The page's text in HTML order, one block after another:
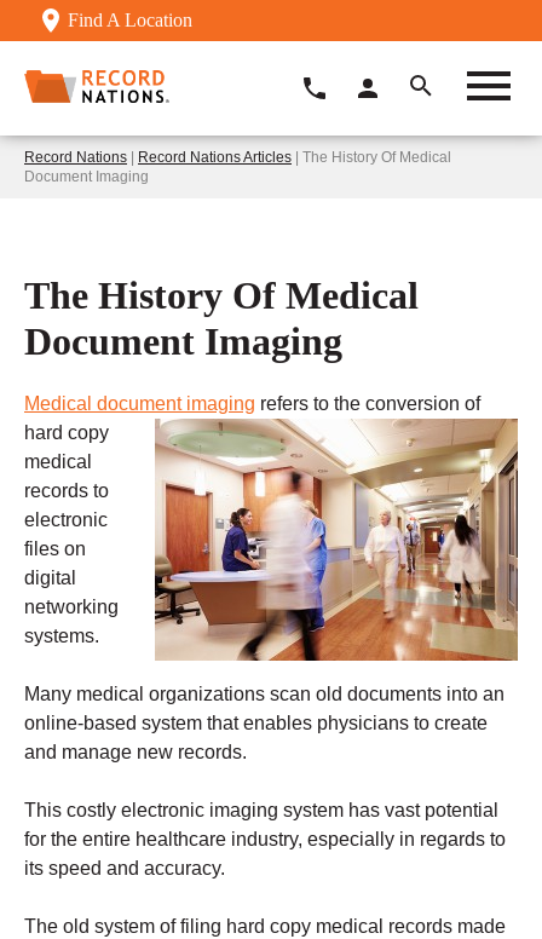
Find A Location
Record Nations | Record Nations Articles | The History Of Medical
Document Imaging
The History Of Medical
Document Imaging
Medical document imaging refers to the conversion of
hard copy
medical
records to
electronic
files on
digital
networking
systems.
Many medical organizations scan old documents into an
online-based system that enables physicians to create
and manage new records.
This costly electronic imaging system has vast potential
for the entire healthcare industry, especially in regards to
its speed and accuracy.
The old system of filing hard copy medical records made